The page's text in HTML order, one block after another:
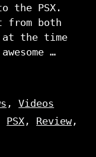
PSX.
from both
at the time
…
,Videos
PSX , Review,